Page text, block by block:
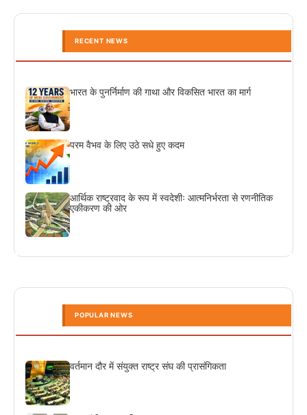
RECENT NEWS
भारत के पुनर्निर्माण की गाथा और विकसित भारत का मार्ग
परम वैभव के लिए उठे सधे हुए कदम
आर्थिक राष्ट्रवाद के रूप में स्वदेशीः आत्मनिर्भरता से रणनीतिक
एकीकरण की ओर
POPULAR NEWS
वर्तमान दौर में संयुक्त राष्ट्र संघ की प्रासंगिकता